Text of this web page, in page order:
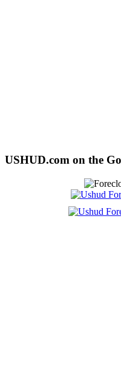
USHUD.com on the